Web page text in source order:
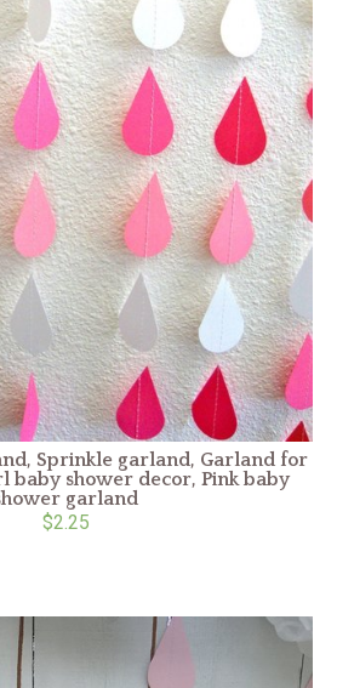
Sprinkle garland, Garland for
baby shower decor, Pink baby
garland
$2.25